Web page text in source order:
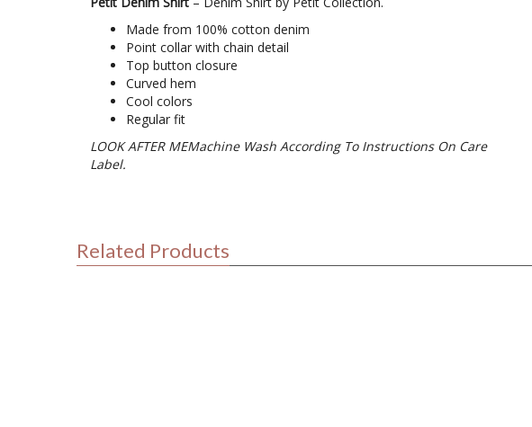
Made from 100% cotton denim
Point collar with chain detail
Top button closure
Curved hem
Cool colors
Regular fit
LOOK AFTER MEMachine Wash According To Instructions On Care
Label.
Related Products